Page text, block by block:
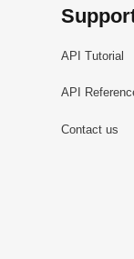
API Tutorial
API
Contact us